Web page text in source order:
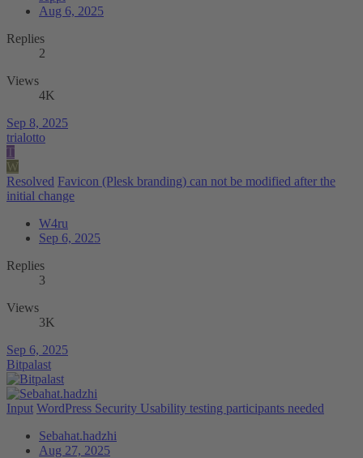
Aug 6, 2025
Replies
2
Views
4K
Sep 8, 2025
trialotto
T
W
Resolved Favicon (Plesk branding) can not be modified after the
initial change
W4ru
Sep 6, 2025
Replies
3
Views
3K
Sep 6, 2025
Bitpalast
Input WordPress Security Usability testing participants needed
Sebahat.hadzhi
Aug 27, 2025